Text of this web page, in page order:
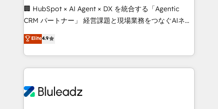
around your business, not a template. ➤ Migration:
Move from any legacy CRM. Zero downtime, full data
run your revenue process. Sales, marketing, and
service wired together. ➤ AI and Integrations: Layer
tune-ups, feature rollouts, adoption coaching. Buying
HubSpot, switching to it, or reviving a stale portal?
🏢 HubSpot × AI Agent × DX を統合する「Agentic
CRM パートナー」 経営課題と現場業務をつなぐAIネイ
ティブ・エージェンシーとして、HubSpot Eliteの実装
力で顧客フロント業務を再設計します。 💡 100inc は何
をする会社か？ HubSpotを共通基盤に、AIエージェン
トを組み込んだ顧客フロント業務（マーケティング・営
ィブ・エージェンシーです。事業部・グループ会社・部
Elite4.9